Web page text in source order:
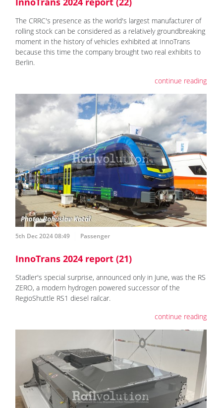
The CRRC's presence as the world's largest manufacturer of
rolling stock can be considered as a relatively groundbreaking
moment in the history of vehicles exhibited at InnoTrans
because this time the company brought two real exhibits to
Berlin.
continue reading
5th Dec 2024 08:49 Passenger
InnoTrans 2024 report (21)
Stadler's special surprise, announced only in June, was the RS
ZERO, a modern hydrogen powered successor of the
RegioShuttle RS1 diesel railcar.
continue reading